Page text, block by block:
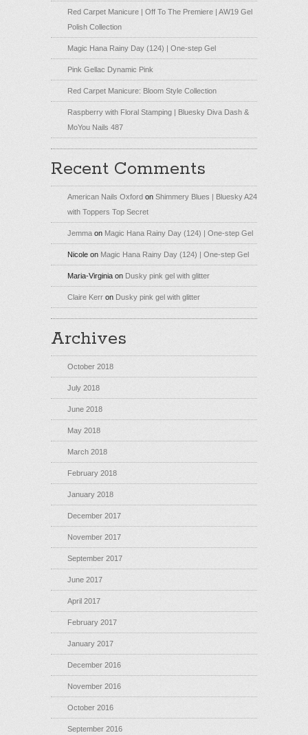
Red Carpet Manicure | Off To The Premiere | AW19 Gel
Polish Collection
Magic Hana Rainy Day (124) | One-step Gel
Pink Gellac Dynamic Pink
Red Carpet Manicure: Bloom Style Collection
Raspberry with Floral Stamping | Bluesky Diva Dash &
MoYou Nails 487
Recent Comments
American Nails Oxford on Shimmery Blues | Bluesky A24
with Toppers Top Secret
Jemma on Magic Hana Rainy Day (124) | One-step Gel
Nicole on Magic Hana Rainy Day (124) | One-step Gel
Maria-Virginia on Dusky pink gel with glitter
Claire Kerr on Dusky pink gel with glitter
Archives
October 2018
July 2018
June 2018
May 2018
March 2018
February 2018
January 2018
December 2017
November 2017
September 2017
June 2017
April 2017
February 2017
January 2017
December 2016
November 2016
October 2016
September 2016